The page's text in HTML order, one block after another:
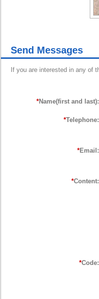
Send Messages
If you are interested in any of
*Name(first and last):
*Telephone:
*Email:
*Content:
*Code: